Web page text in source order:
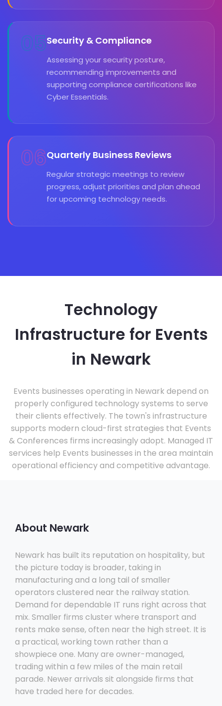
05Security & Compliance
Assessing your security posture,
recommending improvements and
supporting compliance certifications like
Cyber Essentials.
06Quarterly Business Reviews
Regular strategic meetings to review
progress, adjust priorities and plan ahead
for upcoming technology needs.
Technology
Infrastructure for Events
in Newark
Events businesses operating in Newark depend on
properly configured technology systems to serve
their clients effectively. The town's infrastructure
supports modern cloud-first strategies that Events
& Conferences firms increasingly adopt. Managed IT
services help Events businesses in the area maintain
operational efficiency and competitive advantage.
About Newark
Newark has built its reputation on hospitality, but
the picture today is broader, taking in
manufacturing and a long tail of smaller
operators clustered near the railway station.
Demand for dependable IT runs right across that
mix. Smaller firms cluster where transport and
rents make sense, often near the high street. It is
a practical, working town rather than a
showpiece one. Many are owner-managed,
trading within a few miles of the main retail
parade. Newer arrivals sit alongside firms that
have traded here for decades.